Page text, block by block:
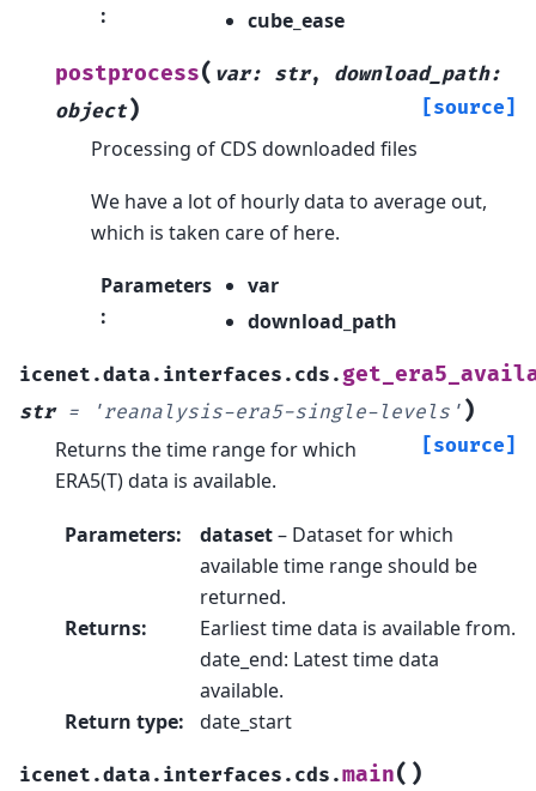
:
cube_ease
postprocess( var: str, download_path:
object) [source]
Processing of CDS downloaded files
We have a lot of hourly data to average out,
which is taken care of here.
Parameters
:
var
download_path
icenet.data.interfaces.cds.
str = 'reanalysis-era5-single-levels' )
[source]
Returns the time range for which
ERA5(T) data is available.
Parameters: dataset– Dataset for which
available time range should be
returned.
Returns:
Earliest time data is available from.
date_end: Latest time data
available.
Return type: date_start
icenet.data.interfaces.cds.main( )